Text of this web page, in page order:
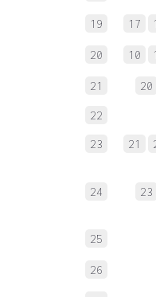
19 17
20 10
21 20
22
23 21
24 23
25
26